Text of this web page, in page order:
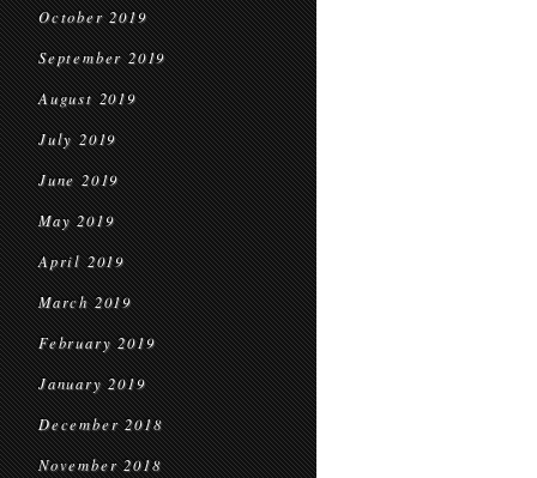
October 2019
September 2019
August 2019
July 2019
June 2019
May 2019
April 2019
March 2019
February 2019
January 2019
December 2018
November 2018